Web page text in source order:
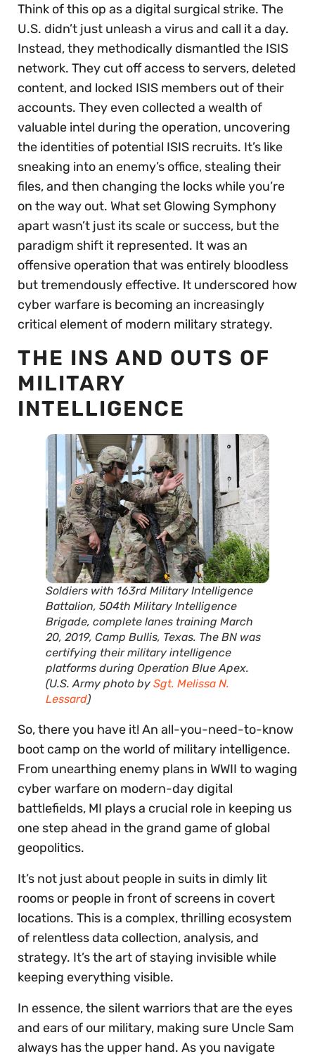
Think of this op as a digital surgical strike. The
U.S. didn’t just unleash a virus and call it a day.
Instead, they methodically dismantled the ISIS
network. They cut off access to servers, deleted
content, and locked ISIS members out of their
accounts. They even collected a wealth of
valuable intel during the operation, uncovering
the identities of potential ISIS recruits. It’s like
sneaking into an enemy’s office, stealing their
files, and then changing the locks while you’re
on the way out. What set Glowing Symphony
apart wasn’t just its scale or success, but the
paradigm shift it represented. It was an
offensive operation that was entirely bloodless
but tremendously effective. It underscored how
cyber warfare is becoming an increasingly
critical element of modern military strategy.
THE INS AND OUTS OF
MILITARY
INTELLIGENCE
Soldiers with 163rd Military Intelligence
Battalion, 504th Military Intelligence
Brigade, complete lanes training March
20, 2019, Camp Bullis, Texas. The BN was
certifying their military intelligence
platforms during Operation Blue Apex.
(U.S. Army photo by Sgt. Melissa N.
Lessard)
So, there you have it! An all-you-need-to-know
boot camp on the world of military intelligence.
From unearthing enemy plans in WWII to waging
cyber warfare on modern-day digital
battlefields, MI plays a crucial role in keeping us
one step ahead in the grand game of global
geopolitics.
It’s not just about people in suits in dimly lit
rooms or people in front of screens in covert
locations. This is a complex, thrilling ecosystem
of relentless data collection, analysis, and
strategy. It’s the art of staying invisible while
keeping everything visible.
In essence, the silent warriors that are the eyes
and ears of our military, making sure Uncle Sam
always has the upper hand. As you navigate